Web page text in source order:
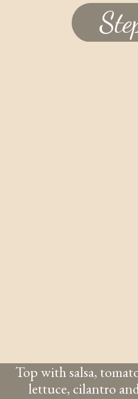
Top with salsa,
lettuce, cilantro